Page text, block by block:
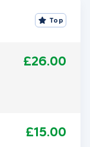
Top
£26.00
£15.00